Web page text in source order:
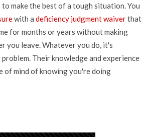
make the best of a tough situation. You
with a deficiency judgment waiverthat
for months or years without making
you leave. Whatever you do, it's
Their knowledge and experience
of mind of knowing you're doing